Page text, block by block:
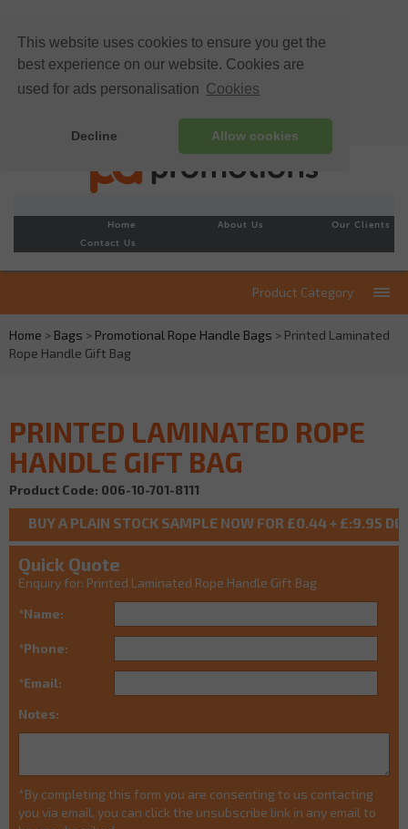
This website uses cookies to ensure you get the
best experience on our website. Cookies are
used for ads personalisation Cookies
Decline Allow cookies
Home About Us
Our Clients
Contact Us
Product Category
Home > Bags > Promotional Rope Handle Bags > Printed Laminated
Rope Handle Gift Bag
PRINTED LAMINATED ROPE
HANDLE GIFT BAG
Product Code: 006-10-701-8111
Quick Quote
Enquiry for: Printed Laminated Rope Handle Gift Bag
*Name:
*Phone:
*Email:
Notes:
*By completing this form you are consenting to us contacting
you via email, you can click the unsubscribe link in any email to